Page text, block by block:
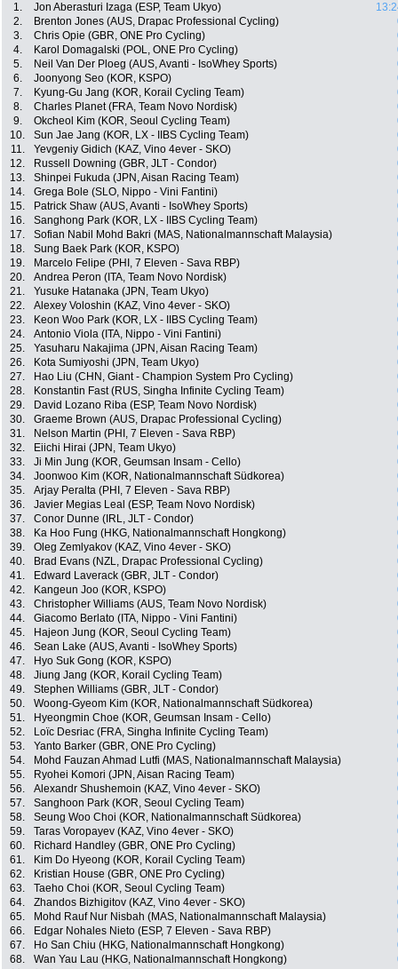
1. Jon Aberasturi Izaga (ESP, Team Ukyo)
2.
Brenton Jones (AUS, Drapac Professional Cycling)
3.
Chris Opie (GBR, ONE Pro Cycling)
4.
Karol Domagalski (POL, ONE Pro Cycling)
5.
Neil Van Der Ploeg (AUS, Avanti - IsoWhey Sports)
6.
Joonyong Seo (KOR, KSPO)
7.
Kyung-Gu Jang (KOR, Korail Cycling Team)
8.
Charles Planet (FRA, Team Novo Nordisk)
9.
Okcheol Kim (KOR, Seoul Cycling Team)
10.
Sun Jae Jang (KOR, LX - IIBS Cycling Team)
11.
Yevgeniy Gidich (KAZ, Vino 4ever - SKO)
12.
Russell Downing (GBR, JLT - Condor)
13.
Shinpei Fukuda (JPN, Aisan Racing Team)
14.
Grega Bole (SLO, Nippo - Vini Fantini)
15.
Patrick Shaw (AUS, Avanti - IsoWhey Sports)
16.
Sanghong Park (KOR, LX - IIBS Cycling Team)
17.
Sofian Nabil Mohd Bakri (MAS, Nationalmannschaft Malaysia)
18.
Sung Baek Park (KOR, KSPO)
19.
Marcelo Felipe (PHI, 7 Eleven - Sava RBP)
20.
Andrea Peron (ITA, Team Novo Nordisk)
21.
Yusuke Hatanaka (JPN, Team Ukyo)
22.
Alexey Voloshin (KAZ, Vino 4ever - SKO)
23.
Keon Woo Park (KOR, LX - IIBS Cycling Team)
24.
Antonio Viola (ITA, Nippo - Vini Fantini)
25.
Yasuharu Nakajima (JPN, Aisan Racing Team)
26.
Kota Sumiyoshi (JPN, Team Ukyo)
27.
Hao Liu (CHN, Giant - Champion System Pro Cycling)
28.
Konstantin Fast (RUS, Singha Infinite Cycling Team)
29.
David Lozano Riba (ESP, Team Novo Nordisk)
30.
Graeme Brown (AUS, Drapac Professional Cycling)
31.
Nelson Martin (PHI, 7 Eleven - Sava RBP)
32.
Eiichi Hirai (JPN, Team Ukyo)
33.
Ji Min Jung (KOR, Geumsan Insam - Cello)
34.
Joonwoo Kim (KOR, Nationalmannschaft Südkorea)
35.
Arjay Peralta (PHI, 7 Eleven - Sava RBP)
36.
Javier Megias Leal (ESP, Team Novo Nordisk)
37.
Conor Dunne (IRL, JLT - Condor)
38.
Ka Hoo Fung (HKG, Nationalmannschaft Hongkong)
39.
Oleg Zemlyakov (KAZ, Vino 4ever - SKO)
40.
Brad Evans (NZL, Drapac Professional Cycling)
41.
Edward Laverack (GBR, JLT - Condor)
42.
Kangeun Joo (KOR, KSPO)
43.
Christopher Williams (AUS, Team Novo Nordisk)
44.
Giacomo Berlato (ITA, Nippo - Vini Fantini)
45.
Hajeon Jung (KOR, Seoul Cycling Team)
46.
Sean Lake (AUS, Avanti - IsoWhey Sports)
47.
Hyo Suk Gong (KOR, KSPO)
48.
Jiung Jang (KOR, Korail Cycling Team)
49.
Stephen Williams (GBR, JLT - Condor)
50.
Woong-Gyeom Kim (KOR, Nationalmannschaft Südkorea)
51.
Hyeongmin Choe (KOR, Geumsan Insam - Cello)
52.
Loïc Desriac (FRA, Singha Infinite Cycling Team)
53.
Yanto Barker (GBR, ONE Pro Cycling)
54.
Mohd Fauzan Ahmad Lutfi (MAS, Nationalmannschaft Malaysia)
55.
Ryohei Komori (JPN, Aisan Racing Team)
56.
Alexandr Shushemoin (KAZ, Vino 4ever - SKO)
57.
Sanghoon Park (KOR, Seoul Cycling Team)
58.
Seung Woo Choi (KOR, Nationalmannschaft Südkorea)
59.
Taras Voropayev (KAZ, Vino 4ever - SKO)
60.
Richard Handley (GBR, ONE Pro Cycling)
61.
Kim Do Hyeong (KOR, Korail Cycling Team)
62.
Kristian House (GBR, ONE Pro Cycling)
63.
Taeho Choi (KOR, Seoul Cycling Team)
64.
Zhandos Bizhigitov (KAZ, Vino 4ever - SKO)
65.
Mohd Rauf Nur Nisbah (MAS, Nationalmannschaft Malaysia)
66.
Edgar Nohales Nieto (ESP, 7 Eleven - Sava RBP)
67.
Ho San Chiu (HKG, Nationalmannschaft Hongkong)
68.
Wan Yau Lau (HKG, Nationalmannschaft Hongkong)